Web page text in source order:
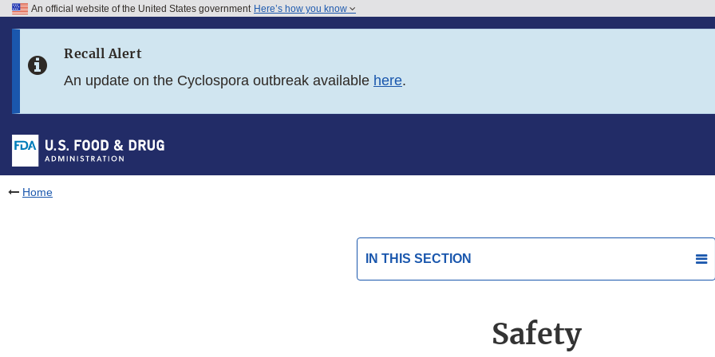
Skip to FDA Search
Skip to footer links
An official website of the United States government Here’s how you know
Recall Alert
An update on the Cyclospora outbreak available here.
Home
IN THIS SECTION
Safety